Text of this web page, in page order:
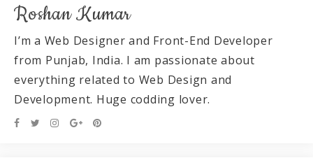
Roshan Kumar
I’m a Web Designer and Front-End Developer
from Punjab, India. I am passionate about
everything related to Web Design and
Development. Huge codding lover.